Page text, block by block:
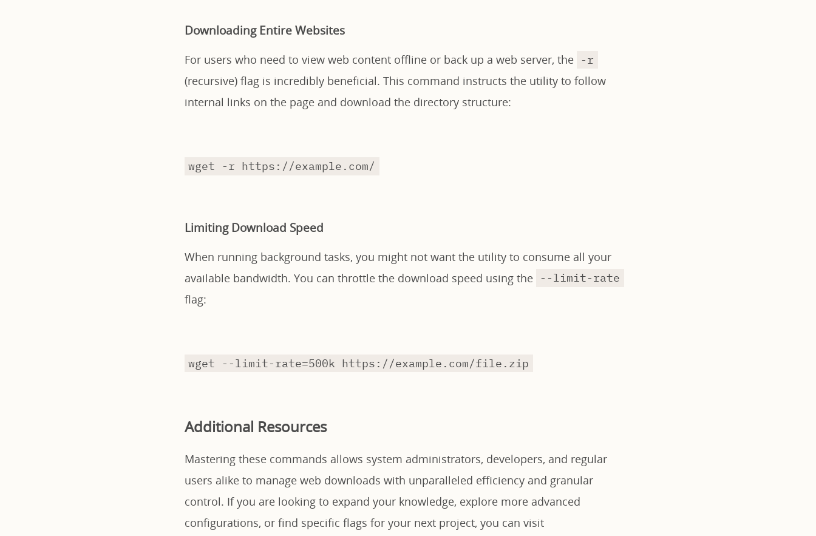
Downloading Entire Websites
For users who need to view web content offline or back up a web server, the -r
(recursive) flag is incredibly beneficial. This command instructs the utility to follow
internal links on the page and download the directory structure:
wget -r https://example.com/
Limiting Download Speed
When running background tasks, you might not want the utility to consume all your
available bandwidth. You can throttle the download speed using the --limit-rate
flag:
wget --limit-rate=500k https://example.com/file.zip
Additional Resources
Mastering these commands allows system administrators, developers, and regular
users alike to manage web downloads with unparalleled efficiency and granular
control. If you are looking to expand your knowledge, explore more advanced
configurations, or find specific flags for your next project, you can visit